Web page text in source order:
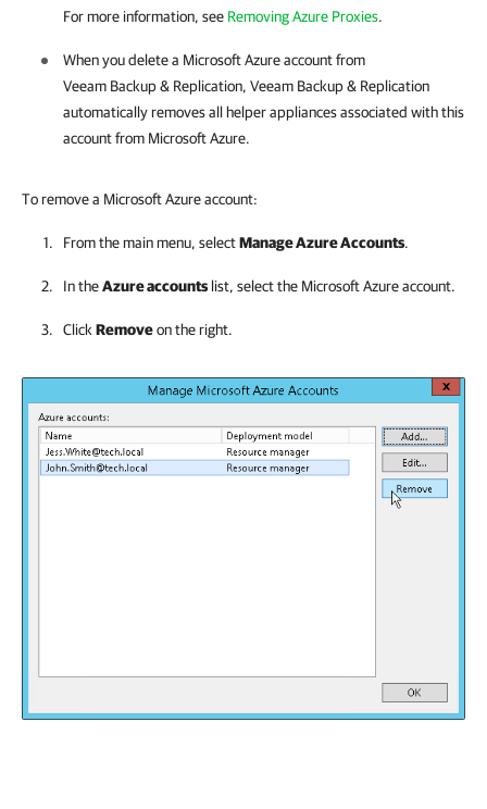
For more information, see Removing Azure Proxies.
When you delete a Microsoft Azure account from
Veeam Backup & Replication, Veeam Backup & Replication
automatically removes all helper appliances associated with this
account from Microsoft Azure.
To remove a Microsoft Azure account:
From the main menu, selectManage Azure Accounts.
In theAzure accounts list, select the Microsoft Azure account.
Click Removeon the right.